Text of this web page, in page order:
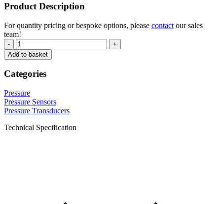
Product Description
For quantity pricing or bespoke options, please contact our sales
team!
-
+
Add to basket
Categories
Pressure
Pressure Sensors
Pressure Transducers
Technical Specification